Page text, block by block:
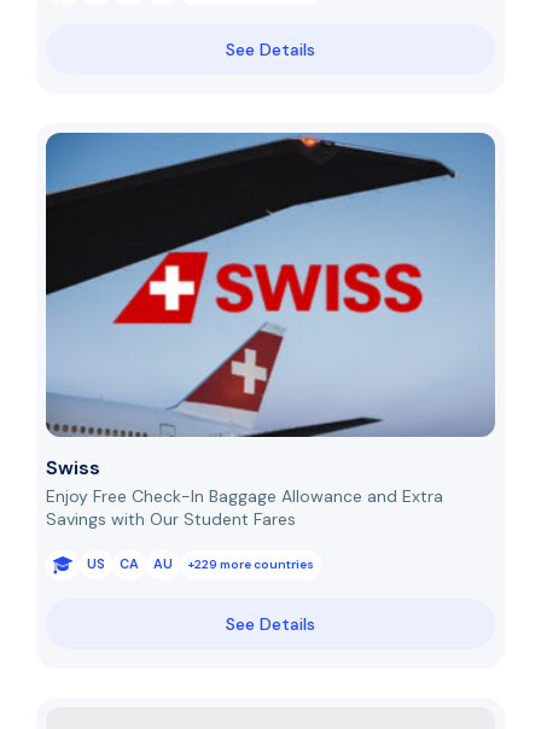
See Details
Swiss
Enjoy Free Check-In Baggage Allowance and Extra
Savings with Our Student Fares
US CA AU +229 more countries
See Details